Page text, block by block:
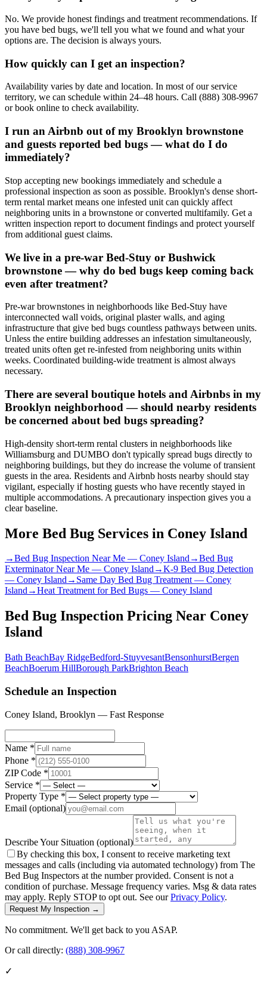
No. We provide honest findings and treatment recommendations. If
you have bed bugs, we'll tell you what we found and what your
options are. The decision is always yours.
How quickly can I get an inspection?
Availability varies by date and location. In most of our service
territory, we can schedule within 24–48 hours. Call (888) 308-9967
or book online to check availability.
I run an Airbnb out of my Brooklyn brownstone
and guests reported bed bugs — what do I do
immediately?
Stop accepting new bookings immediately and schedule a
professional inspection as soon as possible. Brooklyn's dense short-
term rental market means one infested unit can quickly affect
neighboring units in a brownstone or converted multifamily. Get a
written inspection report to document findings and protect yourself
from additional guest claims.
We live in a pre-war Bed-Stuy or Bushwick
brownstone — why do bed bugs keep coming back
even after treatment?
Pre-war brownstones in neighborhoods like Bed-Stuy have
interconnected wall voids, original plaster walls, and aging
infrastructure that give bed bugs countless pathways between units.
Unless the entire building addresses an infestation simultaneously,
treated units often get re-infested from neighboring units within
weeks. Coordinated building-wide treatment is almost always
necessary.
There are several boutique hotels and Airbnbs in my
Brooklyn neighborhood — should nearby residents
be concerned about bed bugs spreading?
High-density short-term rental clusters in neighborhoods like
Williamsburg and DUMBO don't typically spread bugs directly to
neighboring buildings, but they do increase the volume of transient
guests in the area. Residents and Airbnb hosts nearby should stay
vigilant, especially if hosting guests who have recently stayed in
multiple accommodations. A precautionary inspection gives you a
clear baseline.
More Bed Bug Services in Coney Island
→Bed Bug Inspection Near Me — Coney Island→Bed Bug
Exterminator Near Me — Coney Island→K-9 Bed Bug Detection
— Coney Island→ Same Day Bed Bug Treatment— Coney
Island→Heat Treatment for Bed Bugs — Coney Island
Bed Bug Inspection Pricing Near Coney
Island
Bath BeachBay RidgeBedford-StuyvesantBensonhurstBergen
BeachBoerum HillBorough ParkBrighton Beach
Schedule an Inspection
Coney Island, Brooklyn — Fast Response
Name *
Phone *
ZIP Code *
Service *
Property Type *
Email (optional)
Describe Your Situation (optional)
By checking this box, I consent to receive marketing text
messages and calls (including via automated technology) from The
Bed Bug Inspectors at the number provided. Consent is not a
condition of purchase. Message frequency varies. Msg & data rates
may apply. Reply STOP to opt out. See ourPrivacy Policy.
Request My Inspection →
No commitment. We'll get back to you ASAP.
Or call directly: (888) 308-9967
✓